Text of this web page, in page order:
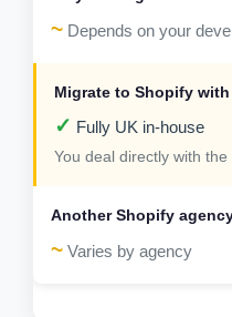
~ Depends on your
✓ Fully UK in-house
You deal directly with
~ Varies by agency